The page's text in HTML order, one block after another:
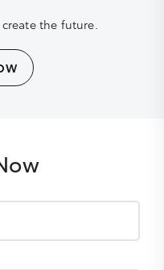
the future.